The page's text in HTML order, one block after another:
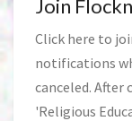
Join
Click here to
notifications
canceled. After
'Religious